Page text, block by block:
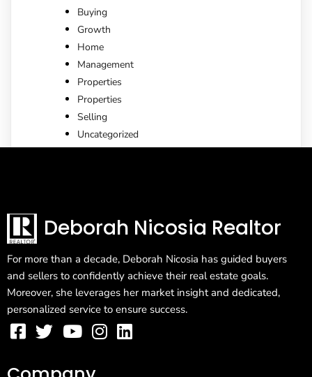
Buying
Growth
Home
Management
Properties
Properties
Selling
Uncategorized
Deborah Nicosia Realtor
For more than a decade, Deborah Nicosia has guided buyers
and sellers to confidently achieve their real estate goals.
Moreover, she leverages her market insight and dedicated,
personalized service to ensure success.